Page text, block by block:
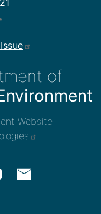
of
Website